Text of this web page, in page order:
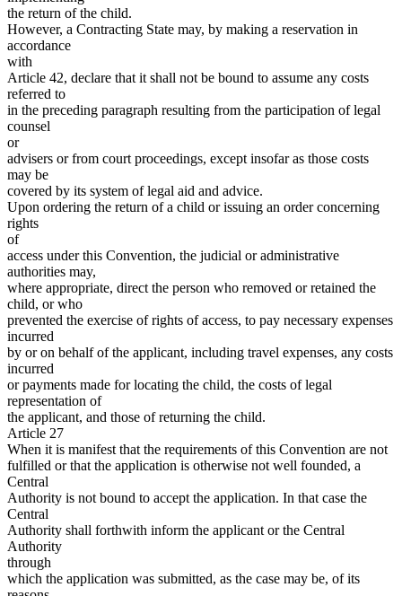
the return of the child.
However, a Contracting State may, by making a reservation in
accordance
with
Article 42, declare that it shall not be bound to assume any costs
referred to
in the preceding paragraph resulting from the participation of legal
counsel
or
advisers or from court proceedings, except insofar as those costs
may be
covered by its system of legal aid and advice.
Upon ordering the return of a child or issuing an order concerning
rights
of
access under this Convention, the judicial or administrative
authorities may,
where appropriate, direct the person who removed or retained the
child, or who
prevented the exercise of rights of access, to pay necessary expenses
incurred
by or on behalf of the applicant, including travel expenses, any costs
incurred
or payments made for locating the child, the costs of legal
representation of
the applicant, and those of returning the child.
Article 27
When it is manifest that the requirements of this Convention are not
fulfilled or that the application is otherwise not well founded, a
Central
Authority is not bound to accept the application. In that case the
Central
Authority shall forthwith inform the applicant or the Central
Authority
through
which the application was submitted, as the case may be, of its